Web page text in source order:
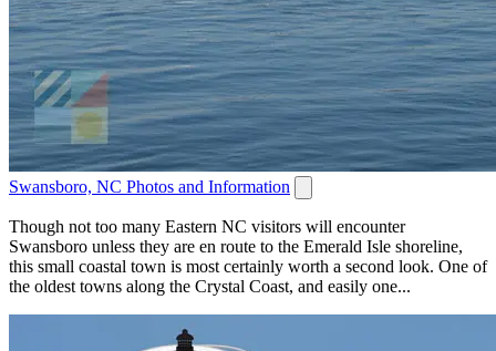
Swansboro, NC Photos and Information
Though not too many Eastern NC visitors will encounter
Swansboro unless they are en route to the Emerald Isle shoreline,
this small coastal town is most certainly worth a second look. One of
the oldest towns along the Crystal Coast, and easily one...